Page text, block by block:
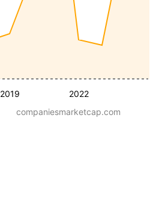
2019 2022
companiesmarketcap.com